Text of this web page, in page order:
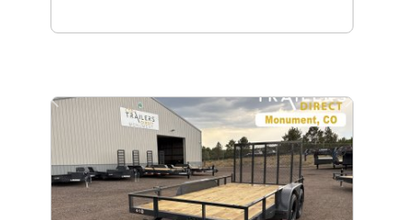
Previous Next